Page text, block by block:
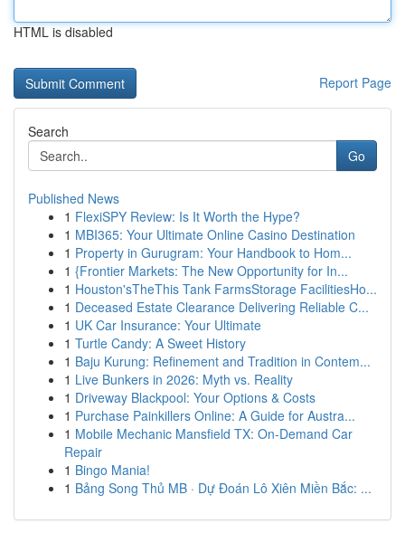
HTML is disabled
Report Page
Search
Go
Published News
1 FlexiSPY Review: Is It Worth the Hype?
1 MBI365: Your Ultimate Online Casino Destination
1 Property in Gurugram: Your Handbook to Hom...
1 {Frontier Markets: The New Opportunity for In...
1 Houston'sTheThis Tank FarmsStorage FacilitiesHo...
1 Deceased Estate Clearance Delivering Reliable C...
1 UK Car Insurance: Your Ultimate
1 Turtle Candy: A Sweet History
1 Baju Kurung: Refinement and Tradition in Contem...
1 Live Bunkers in 2026: Myth vs. Reality
1 Driveway Blackpool: Your Options & Costs
1 Purchase Painkillers Online: A Guide for Austra...
1 Mobile Mechanic Mansfield TX: On-Demand Car
Repair
1 Bingo Mania!
1 Bảng Song Thủ MB · Dự Đoán Lô Xiên Miền Bắc: ...